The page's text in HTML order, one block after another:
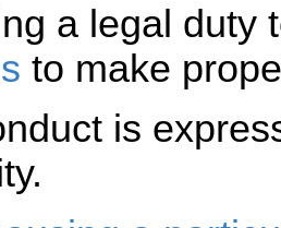
a legal duty
to make
is